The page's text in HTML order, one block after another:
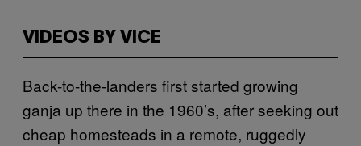
VIDEOS BY VICE
Back-to-the-landers first started growing
ganja up there in the 1960’s, after seeking out
cheap homesteads in a remote, ruggedly